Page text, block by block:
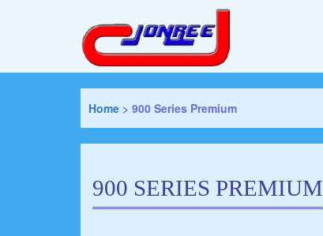
Home > 900 Series Premium
900 SERIES PREMIUM